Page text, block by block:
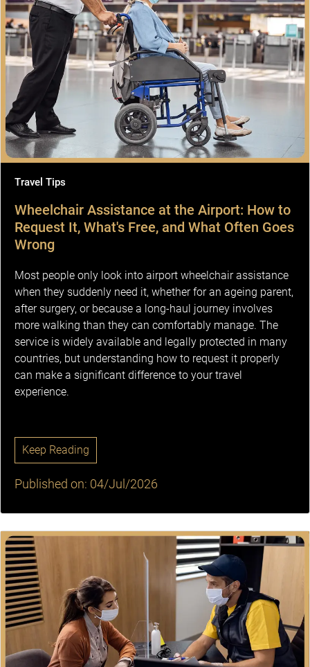
Travel Tips
Wheelchair Assistance at the Airport: How to
Request It, What's Free, and What Often Goes
Wrong
Most people only look into airport wheelchair assistance
when they suddenly need it, whether for an ageing parent,
after surgery, or because a long-haul journey involves
more walking than they can comfortably manage. The
service is widely available and legally protected in many
countries, but understanding how to request it properly
can make a significant difference to your travel
experience.
Keep Reading
Published on: 04/Jul/2026